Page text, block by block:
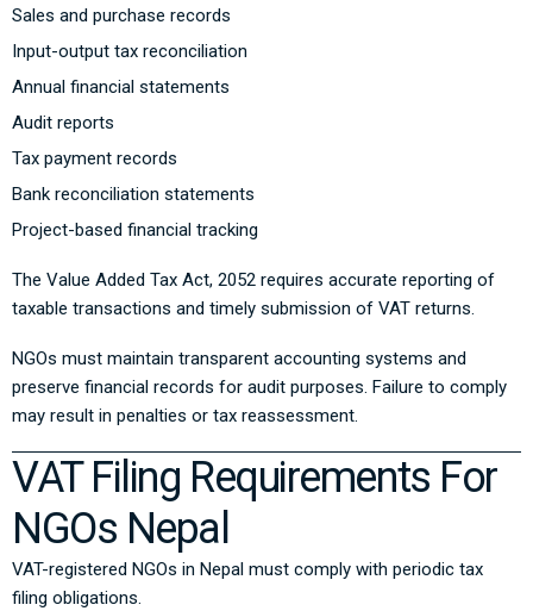
Sales and purchase records
Input-output tax reconciliation
Annual financial statements
Audit reports
Tax payment records
Bank reconciliation statements
Project-based financial tracking
The Value Added Tax Act, 2052 requires accurate reporting of
taxable transactions and timely submission of VAT returns.
NGOs must maintain transparent accounting systems and
preserve financial records for audit purposes. Failure to comply
may result in penalties or tax reassessment.
VAT Filing Requirements For
NGOs Nepal
VAT-registered NGOs in Nepal must comply with periodic tax
filing obligations.